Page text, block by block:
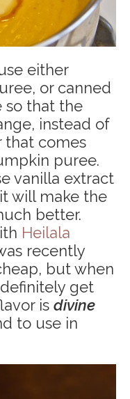
either
or canned
so that the
instead of
that comes
puree.
vanilla extract
will make the
better.
Heilala
recently
but when
get
is divine
to use in